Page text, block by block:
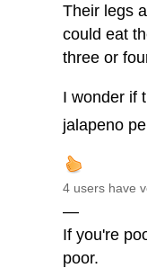
Their legs
could eat
three or
I wonder if
jalapeno
4 users have
—
If you're
poor.